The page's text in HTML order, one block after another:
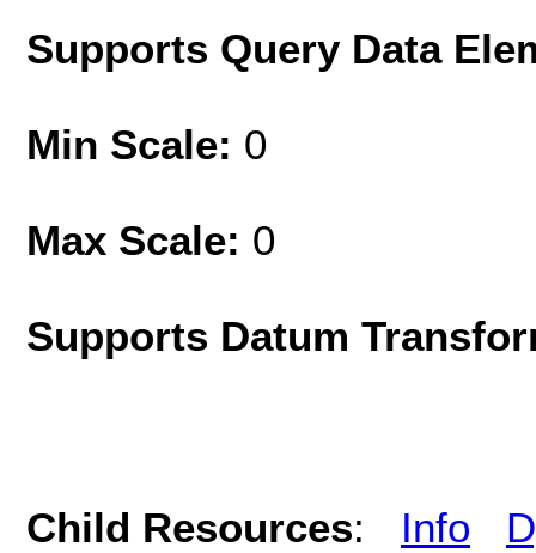
Supports Query Data
Min Scale: 0
Max Scale: 0
Supports Datum
Child Resources: Info